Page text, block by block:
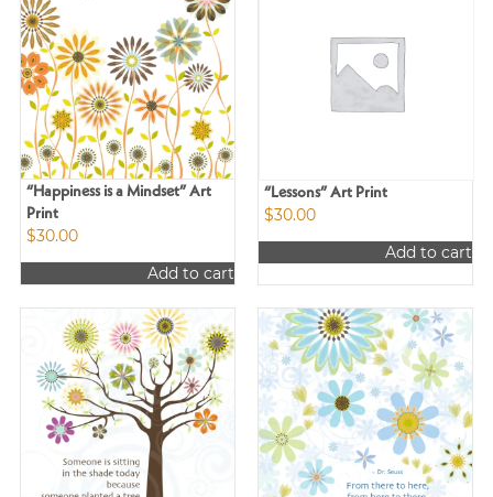
“Happiness is a Mindset” Art
Print
$30.00
Add to cart
“Lessons” Art Print
$30.00
Add to cart